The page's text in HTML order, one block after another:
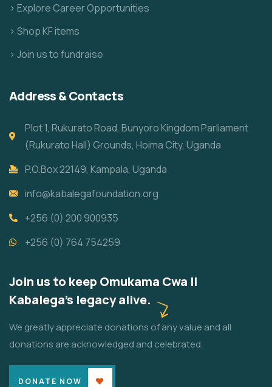
> Explore Career Opportunities
> Shop KF items
> Join us to fundraise
Address & Contacts
Plot 1, Rukurato Road, Bunyoro Kingdom Parliament
(Rukurato Hall) Grounds, Hoima City, Uganda
P.O.Box 22149, Kampala, Uganda
info@kabalegafoundation.org
+256 (0) 200 900935
+256 (0) 764 754259
Join us to keep Omukama Cwa II
Kabalega's legacy alive.
We greatly appreciate donations of any value and all
donations are acknowledged and celebrated.
DONATE NOW